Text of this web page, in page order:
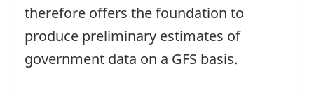
therefore offers the foundation to
produce preliminary estimates of
government data on a GFS basis.